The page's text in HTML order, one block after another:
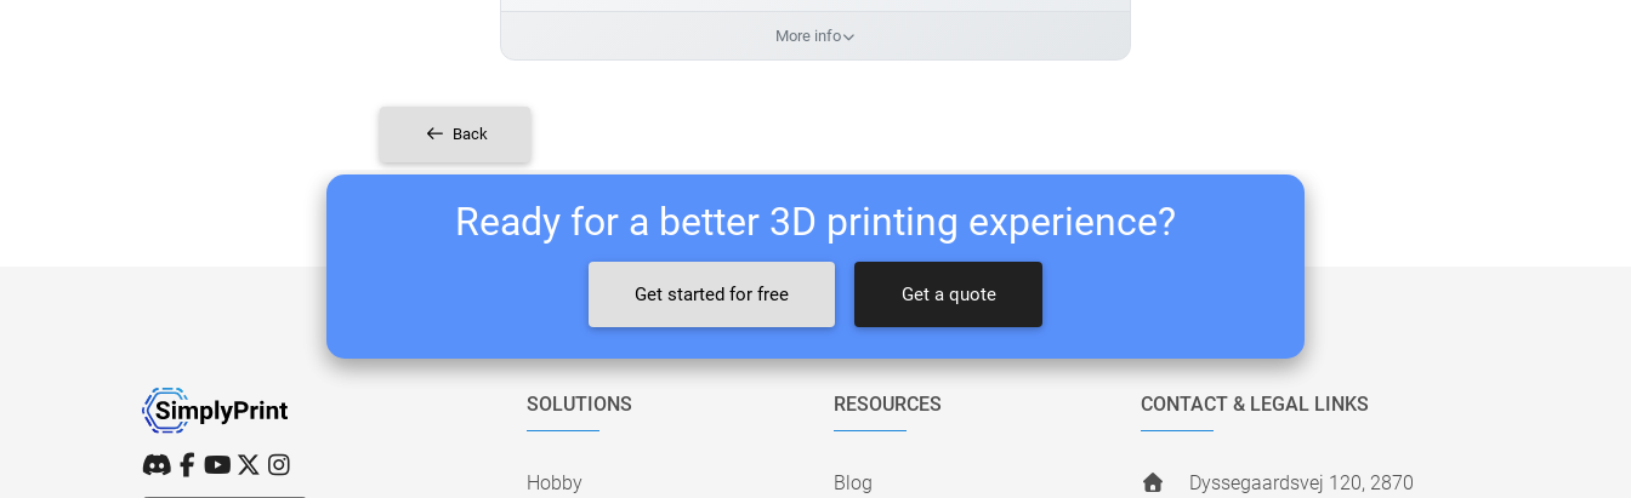
More info
Back
Ready for a better 3D printing experience?
Get started for free Get a quote
SOLUTIONS
Hobby
RESOURCES
Blog
CONTACT & LEGAL LINKS
Dyssegaardsvej 120, 2870